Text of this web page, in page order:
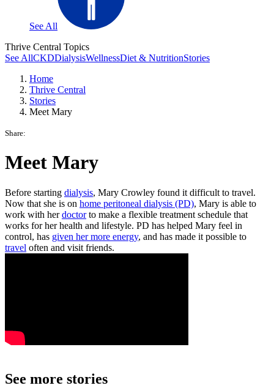
See All
Thrive Central Topics
See AllCKDDialysisWellnessDiet & NutritionStories
Home
Thrive Central
Stories
Meet Mary
Share:
Meet Mary
Before starting dialysis, Mary Crowley found it difficult to travel.
Now that she is on home peritoneal dialysis (PD), Mary is able to
work with herdoctorto make a flexible treatment schedule that
works for her health and lifestyle. PD has helped Mary feel in
control, has given her more energy, and has made it possible to
travel often and visit friends.
See more stories